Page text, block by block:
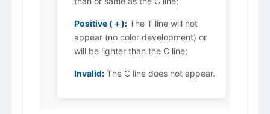
Positive (＋): The T line will not
appear (no color development) or
will be lighter than the C line;
Invalid: The C line does not appear.